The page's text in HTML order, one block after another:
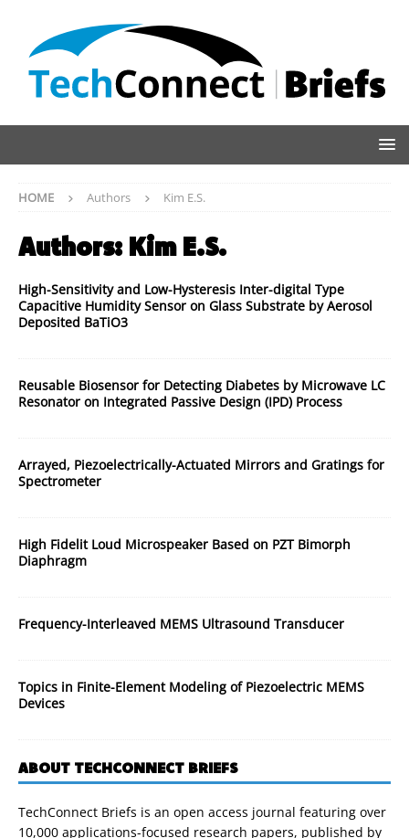
HOME Authors Kim E.S.
Authors: Kim E.S.
High-Sensitivity and Low-Hysteresis Inter-digital Type
Capacitive Humidity Sensor on Glass Substrate by Aerosol
Deposited BaTiO3
Reusable Biosensor for Detecting Diabetes by Microwave LC
Resonator on Integrated Passive Design (IPD) Process
Arrayed, Piezoelectrically-Actuated Mirrors and Gratings for
Spectrometer
High Fidelit Loud Microspeaker Based on PZT Bimorph
Diaphragm
Frequency-Interleaved MEMS Ultrasound Transducer
Topics in Finite-Element Modeling of Piezoelectric MEMS
Devices
ABOUT TECHCONNECT BRIEFS
TechConnect Briefs is an open access journal featuring over
10,000 applications-focused research papers, published by